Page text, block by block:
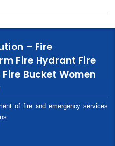
– Fire
Fire Hydrant Fire
Bucket Women
of fire and emergency services